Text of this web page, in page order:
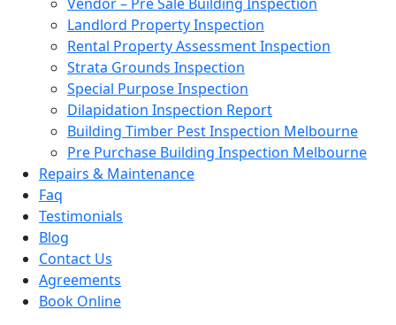
Landlord Property Inspection
Rental Property Assessment Inspection
Strata Grounds Inspection
Special Purpose Inspection
Dilapidation Inspection Report
Building Timber Pest Inspection Melbourne
Pre Purchase Building Inspection Melbourne
Repairs & Maintenance
Faq
Testimonials
Blog
Contact Us
Agreements
Book Online